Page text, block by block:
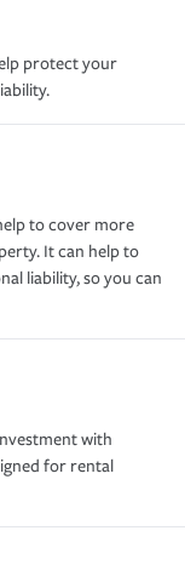
protect your
to cover more
It can help to
liability, so you can
with
for rental